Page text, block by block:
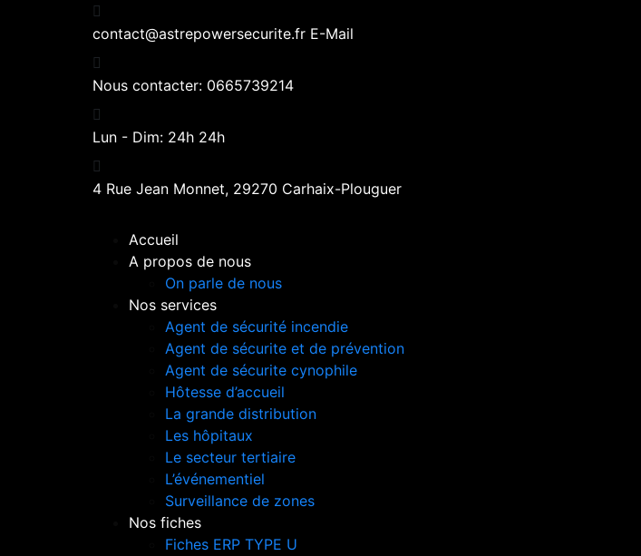
contact@astrepowersecurite.fr E-Mail
Nous contacter: 0665739214
Lun - Dim: 24h 24h
4 Rue Jean Monnet, 29270 Carhaix-Plouguer
Accueil
A propos de nous
On parle de nous
Nos services
Agent de sécurité incendie
Agent de sécurite et de prévention
Agent de sécurite cynophile
Hôtesse d’accueil
La grande distribution
Les hôpitaux
Le secteur tertiaire
L’événementiel
Surveillance de zones
Nos fiches
Fiches ERP TYPE U